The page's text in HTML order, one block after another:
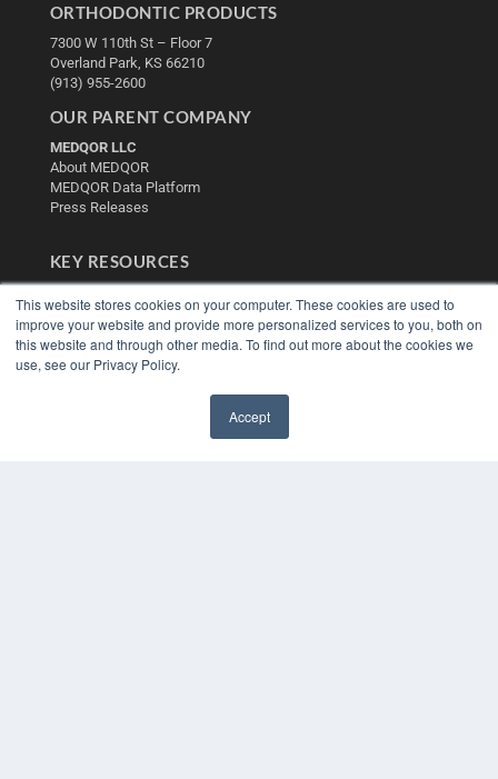
This website stores cookies on your computer. These cookies are used to
improve your website and provide more personalized services to you, both on
this website and through other media. To find out more about the cookies we
use, see our Privacy Policy.
Accept
ORTHODONTIC PRODUCTS
7300 W 110th St – Floor 7
Overland Park, KS 66210
(913) 955-2600
OUR PARENT COMPANY
MEDQOR LLC
About MEDQOR
MEDQOR Data Platform
Press Releases
KEY RESOURCES
Podcasts
Webinars
White Papers